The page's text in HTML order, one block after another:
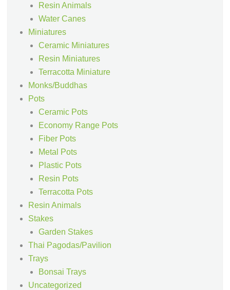
Resin Animals
Water Canes
Miniatures
Ceramic Miniatures
Resin Miniatures
Terracotta Miniature
Monks/Buddhas
Pots
Ceramic Pots
Economy Range Pots
Fiber Pots
Metal Pots
Plastic Pots
Resin Pots
Terracotta Pots
Resin Animals
Stakes
Garden Stakes
Thai Pagodas/Pavilion
Trays
Bonsai Trays
Uncategorized